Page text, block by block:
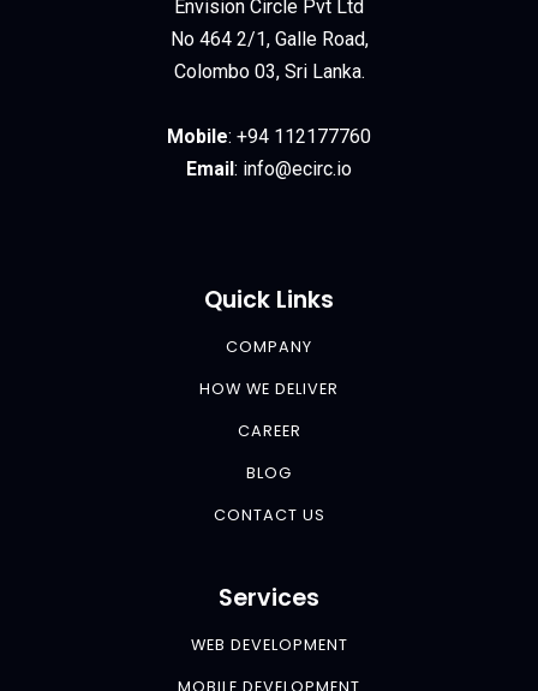
Envision Circle Pvt Ltd
No 464 2/1, Galle Road,
Colombo 03, Sri Lanka.
Mobile: +94 112177760
Email: info@ecirc.io
Quick Links
COMPANY
HOW WE DELIVER
CAREER
BLOG
CONTACT US
Services
WEB DEVELOPMENT